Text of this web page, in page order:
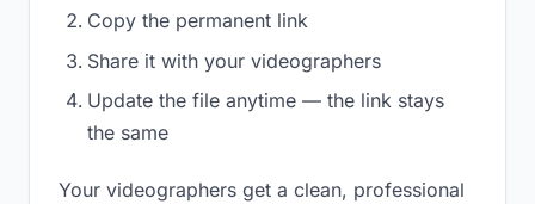
Copy the permanent link
Share it with your videographers
Update the file anytime — the link stays
the same
Your videographers get a clean, professional